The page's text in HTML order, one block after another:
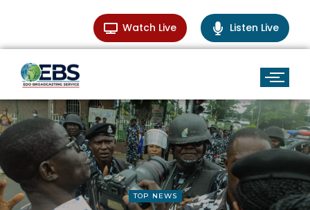
Watch Live Listen Live
TOP NEWS